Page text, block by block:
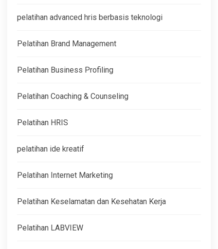
pelatihan advanced hris berbasis teknologi
Pelatihan Brand Management
Pelatihan Business Profiling
Pelatihan Coaching & Counseling
Pelatihan HRIS
pelatihan ide kreatif
Pelatihan Internet Marketing
Pelatihan Keselamatan dan Kesehatan Kerja
Pelatihan LABVIEW